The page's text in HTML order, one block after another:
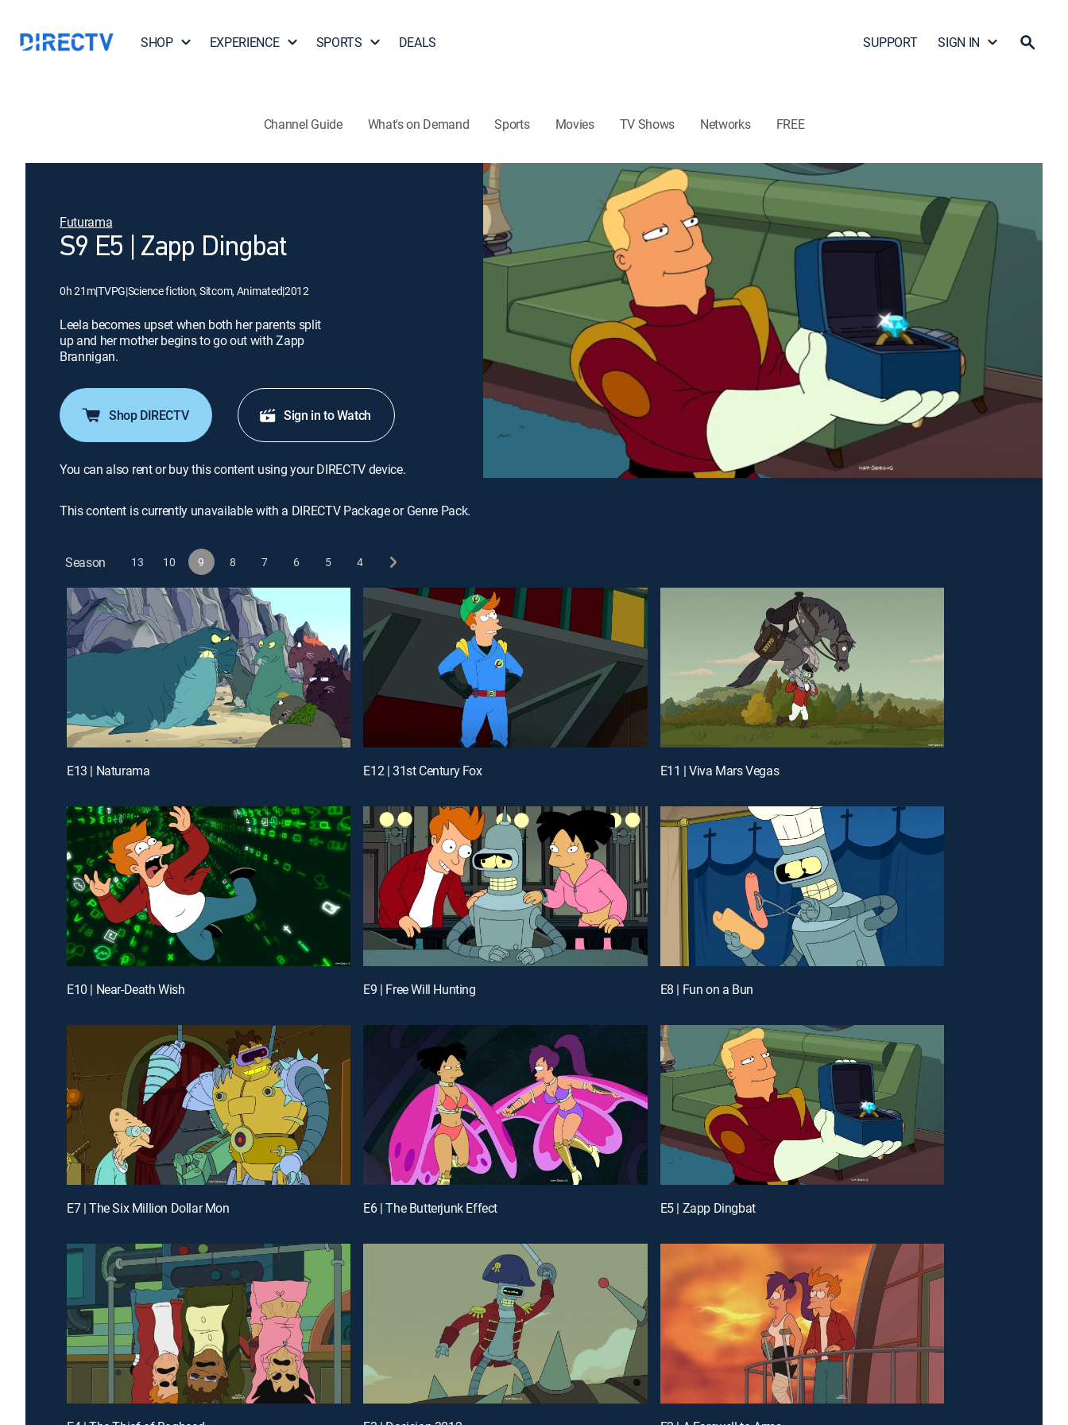
SHOP EXPERIENCE SPORTS DEALS SUPPORT SIGN IN
Channel Guide What's on Demand Sports Movies TV Shows Networks FREE
Futurama
S9 E5 | Zapp Dingbat
0h 21m|TVPG|Science fiction, Sitcom, Animated|2012
Leela becomes upset when both her parents split
up and her mother begins to go out with Zapp
Brannigan.
Shop DIRECTV Sign in to Watch
You can also rent or buy this content using your DIRECTV device.
This content is currently unavailable with a DIRECTV Package or Genre Pack.
Season 13 10 9 8 7 6 5 4
E13 | Naturama E12 | 31st Century Fox E11 | Viva Mars Vegas
E10 | Near-Death Wish E9 | Free Will Hunting E8 | Fun on a Bun
E7 | The Six Million Dollar Mon E6 | The Butterjunk Effect E5 | Zapp Dingbat